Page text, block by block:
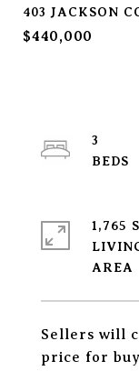
403 JACKSON
$440,000
Sellers will
price for
3
1,765